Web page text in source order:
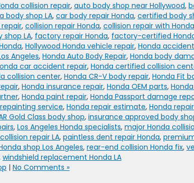
collision repair, auto body shop near Hollywood,
body shop LA, car body repair Honda, certified body
, collision repair Honda, collision repair with
LA, factory repair Honda, factory-certified
, Hollywood Honda vehicle repair, Honda
Angeles, Honda Auto Body Repair, Honda body
car accident repair, Honda certified collision
collision center, Honda CR-V body repair, Honda Fit
, Honda insurance repair, Honda OEM parts,
, Honda paint repair, Honda Passport damage
service, Honda repair estimate, Honda
Gold Class body shop, insurance approved body
, Los Angeles Honda specialists, major Honda
repair LA, paintless dent repair Honda,
shop Los Angeles, rear-end collision Honda fix,
windshield replacement Honda LA
| No Comments »